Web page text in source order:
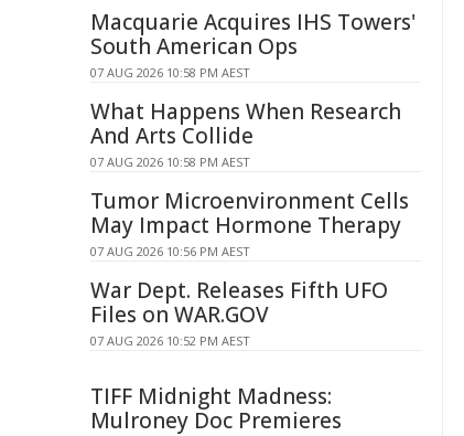
Macquarie Acquires IHS Towers'
South American Ops
07 AUG 2026 10:58 PM AEST
What Happens When Research
And Arts Collide
07 AUG 2026 10:58 PM AEST
Tumor Microenvironment Cells
May Impact Hormone Therapy
07 AUG 2026 10:56 PM AEST
War Dept. Releases Fifth UFO
Files on WAR.GOV
07 AUG 2026 10:52 PM AEST
TIFF Midnight Madness:
Mulroney Doc Premieres